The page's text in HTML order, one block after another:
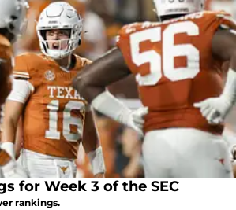
for Week 3 of the SEC
rankings.